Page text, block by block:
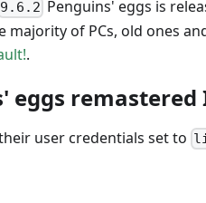
9.6.2 Penguins' eggs is
of PCs, old ones
.
eggs remastered
user credentials set to